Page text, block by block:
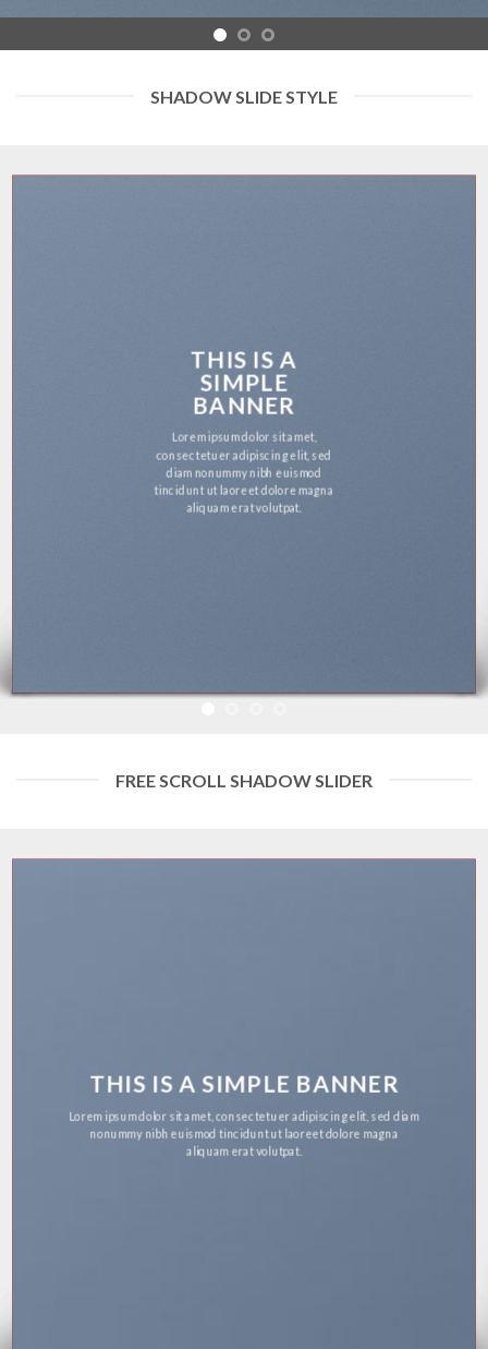
SHADOW SLIDE STYLE
THIS IS A
SIMPLE
BANNER
Lorem ipsum dolor sit amet,
consectetuer adipiscing elit, sed
diam nonummy nibh euismod
tincidunt ut laoreet dolore magna
aliquam erat volutpat.
FREE SCROLL SHADOW SLIDER
THIS IS A SIMPLE BANNER
Lorem ipsum dolor sit amet, consectetuer adipiscing elit, sed diam
nonummy nibh euismod tincidunt ut laoreet dolore magna
aliquam erat volutpat.